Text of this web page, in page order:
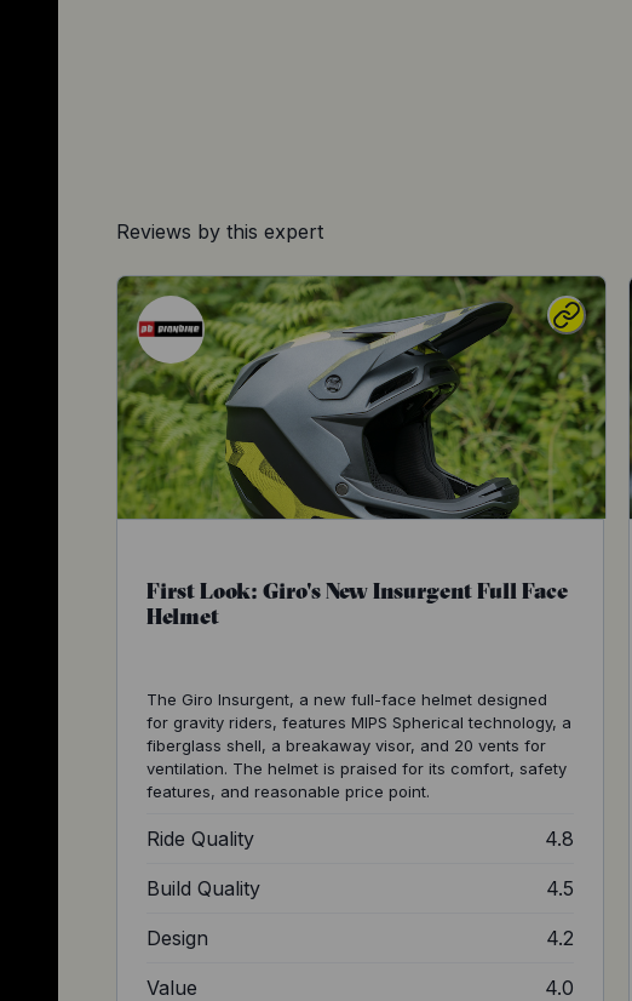
Reviews by this expert
First Look: Giro's New Insurgent Full Face
Helmet
The Giro Insurgent, a new full-face helmet designed
for gravity riders, features MIPS Spherical technology, a
fiberglass shell, a breakaway visor, and 20 vents for
ventilation. The helmet is praised for its comfort, safety
features, and reasonable price point.
Ride Quality 4.8
Build Quality 4.5
Design 4.2
Value 4.0